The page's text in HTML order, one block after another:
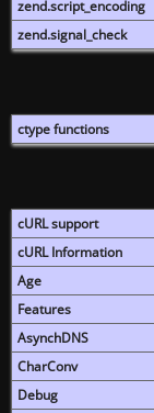
zend.script_encoding
zend.signal_check
ctype functions
cURL support
cURL Information
Age
Features
AsynchDNS
CharConv
Debug